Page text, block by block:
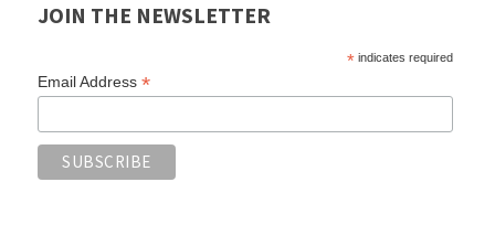
JOIN THE NEWSLETTER
*indicates required
Email Address*